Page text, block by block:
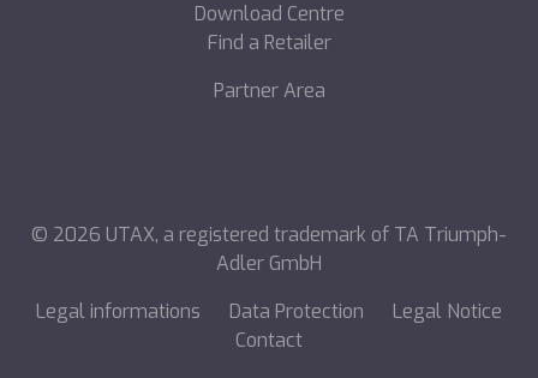
Download Centre
Find a Retailer
Partner Area
© 2026 UTAX, a registered trademark of TA Triumph-
Adler GmbH
Legal informations
Data Protection
Legal Notice
Contact